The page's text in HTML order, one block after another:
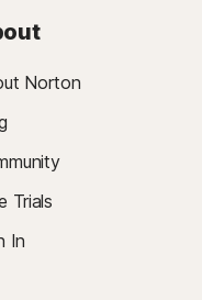
Norton
Trials
In